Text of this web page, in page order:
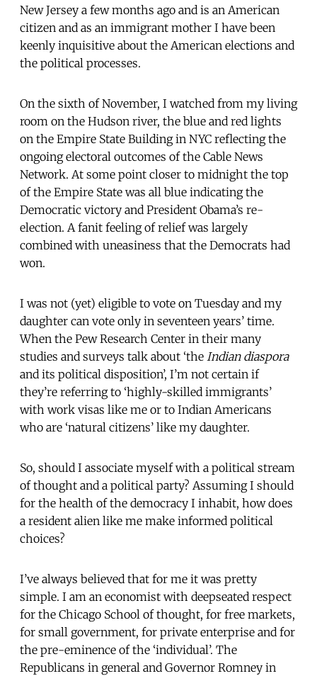
New Jersey a few months ago and is an American
citizen and as an immigrant mother I have been
keenly inquisitive about the American elections and
the political processes.
On the sixth of November, I watched from my living
room on the Hudson river, the blue and red lights
on the Empire State Building in NYC reflecting the
ongoing electoral outcomes of the Cable News
Network. At some point closer to midnight the top
of the Empire State was all blue indicating the
Democratic victory and President Obama’s re-
election. A fanit feeling of relief was largely
combined with uneasiness that the Democrats had
won.
I was not (yet) eligible to vote on Tuesday and my
daughter can vote only in seventeen years’ time.
When the Pew Research Center in their many
studies and surveys talk about ‘the Indian diaspora
and its political disposition’, I’m not certain if
they’re referring to ‘highly-skilled immigrants’
with work visas like me or to Indian Americans
who are ‘natural citizens’ like my daughter.
So, should I associate myself with a political stream
of thought and a political party? Assuming I should
for the health of the democracy I inhabit, how does
a resident alien like me make informed political
choices?
I’ve always believed that for me it was pretty
simple. I am an economist with deepseated respect
for the Chicago School of thought, for free markets,
for small government, for private enterprise and for
the pre-eminence of the ‘individual’. The
Republicans in general and Governor Romney in